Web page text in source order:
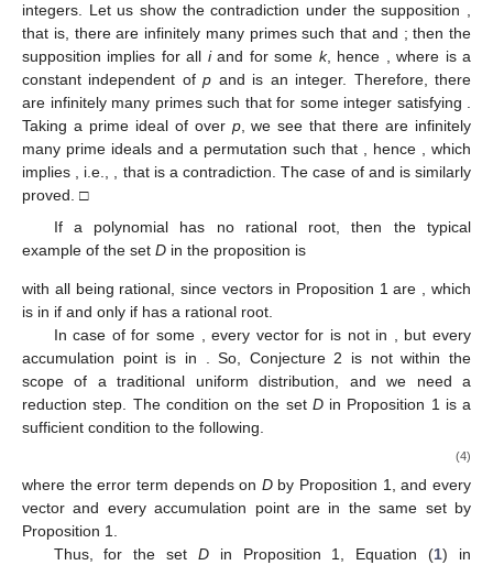
integers. Let us show the contradiction under the supposition ,
that is, there are infinitely many primessuch that and ; then the
supposition implies for all iand for some k, hence , where is a
constant independent ofp and is an integer. Therefore, there
are infinitely many primes such that for some integer satisfying .
Taking a prime ideal of over p, we see that there are infinitely
many prime ideals and a permutation such that , hence , which
implies , i.e., , that is a contradiction. The case of and is similarly
proved. □
If a polynomial has no rational root, then the typical
example of the set D in the proposition is
with all being rational, since vectors in Proposition 1 are
, which
is in if and only if has a rational root.
In case offor some , every vectorfor is not in
, but every
accumulation point is in
. So, Conjecture 2 is not within the
scope of a traditional uniform distribution, and we need a
reduction step. The condition on the set Din Proposition 1 is a
sufficient condition to the following.
(4)
where the error term depends on Dby Proposition 1, and every
vectorand every accumulation point are in the same set by
Proposition 1.
Thus, for the set Din Proposition 1, Equation (1) in